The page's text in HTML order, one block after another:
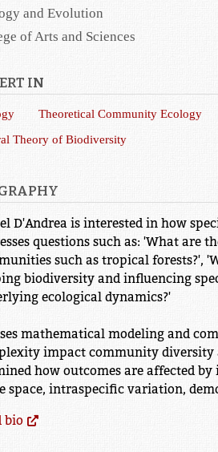
and Evolution
of Arts and Sciences
IN
Theoretical Community Ecology
Theory of Biodiversity
D'Andrea is interested in how
questions such as: 'What are
such as tropical forests?',
biodiversity and influencing
ecological dynamics?'
mathematical modeling and
impact community diversity
how outcomes are affected
space, intraspecific variation,
bio